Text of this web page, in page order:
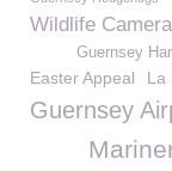
Wildlife Camera
Guernsey
Easter Appeal La
Guernsey